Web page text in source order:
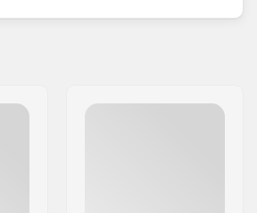
wrist, and knee pads are